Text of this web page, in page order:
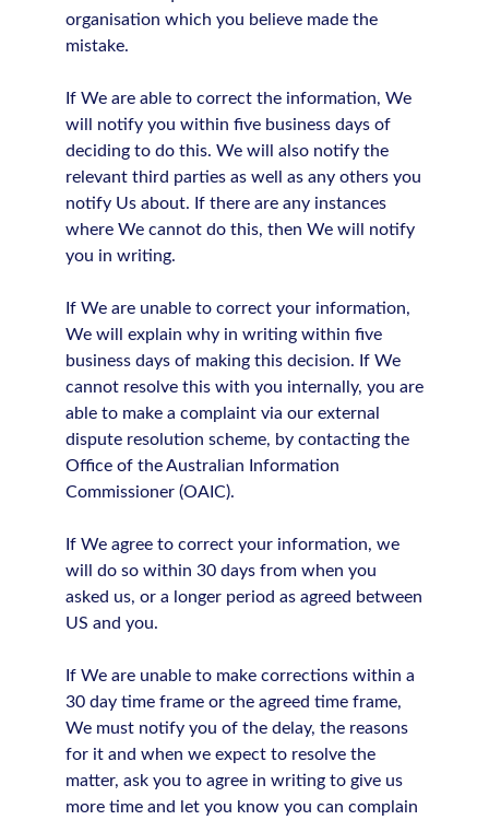
organisation which you believe made the
mistake.
If We are able to correct the information, We
will notify you within five business days of
deciding to do this. We will also notify the
relevant third parties as well as any others you
notify Us about. If there are any instances
where We cannot do this, then We will notify
you in writing.
If We are unable to correct your information,
We will explain why in writing within five
business days of making this decision. If We
cannot resolve this with you internally, you are
able to make a complaint via our external
dispute resolution scheme, by contacting the
Office of the Australian Information
Commissioner (OAIC).
If We agree to correct your information, we
will do so within 30 days from when you
asked us, or a longer period as agreed between
US and you.
If We are unable to make corrections within a
30 day time frame or the agreed time frame,
We must notify you of the delay, the reasons
for it and when we expect to resolve the
matter, ask you to agree in writing to give us
more time and let you know you can complain